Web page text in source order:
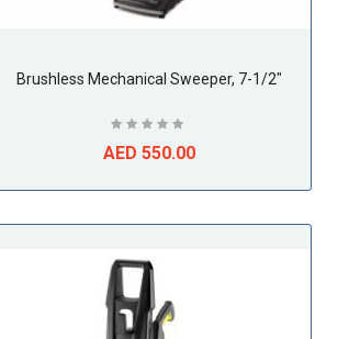
Brushless Mechanical Sweeper, 7-1/2"
AED 550.00